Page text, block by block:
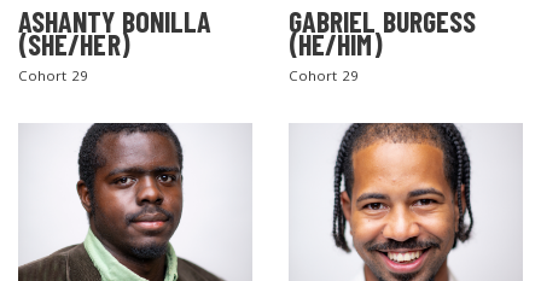
ASHANTY BONILLA
(SHE/HER)
Cohort 29
GABRIEL BURGESS
(HE/HIM)
Cohort 29